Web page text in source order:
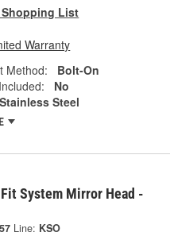
List
Warranty
Method:
Bolt-On
No
Stainless Steel
System Mirror Head -
Line: KSO